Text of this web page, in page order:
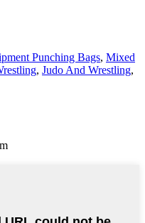
Punching Bags, Mixed
, Judo And Wrestling,